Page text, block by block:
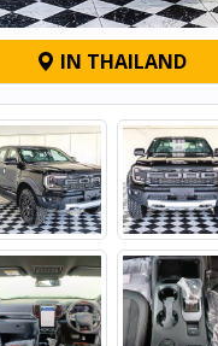
IN THAILAND